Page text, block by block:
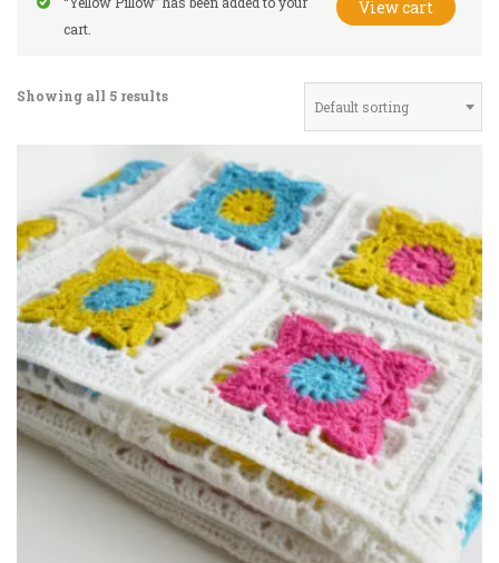
View cart
cart.
Showing all 5 results
Default sorting